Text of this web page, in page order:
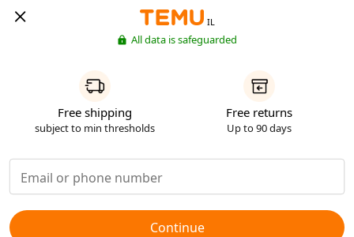
IL
All data is safeguarded
Free shipping
subject to min thresholds
Free returns
Up to 90 days
Continue